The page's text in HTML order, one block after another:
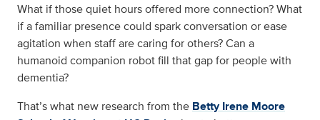
What if those quiet hours offered more connection? What
if a familiar presence could spark conversation or ease
agitation when staff are caring for others? Can a
humanoid companion robot fill that gap for people with
dementia?
That’s what new research from the Betty Irene Moore